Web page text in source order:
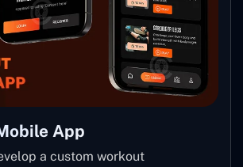
App
a custom workout